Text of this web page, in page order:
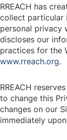
RREACH has
collect particular
personal privacy
discloses our
practices for the
www.rreach.org.
RREACH
to change this
changes on our
immediately